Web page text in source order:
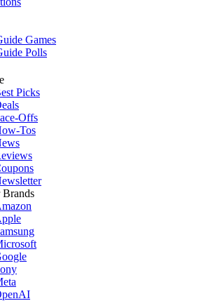
Games
Polls
Picks
Offs
Tos
Brands